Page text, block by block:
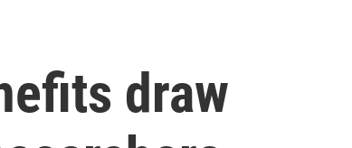
draw